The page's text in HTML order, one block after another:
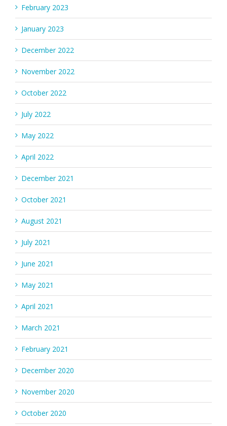
February 2023
January 2023
December 2022
November 2022
October 2022
July 2022
May 2022
April 2022
December 2021
October 2021
August 2021
July 2021
June 2021
May 2021
April 2021
March 2021
February 2021
December 2020
November 2020
October 2020